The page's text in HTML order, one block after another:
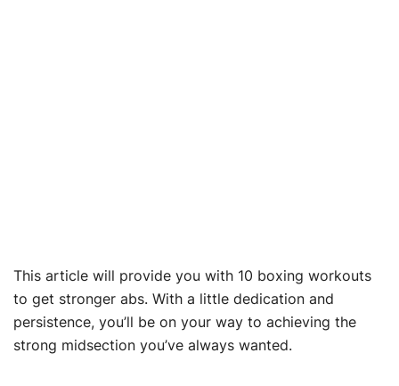
This article will provide you with 10 boxing workouts
to get stronger abs. With a little dedication and
persistence, you’ll be on your way to achieving the
strong midsection you’ve always wanted.